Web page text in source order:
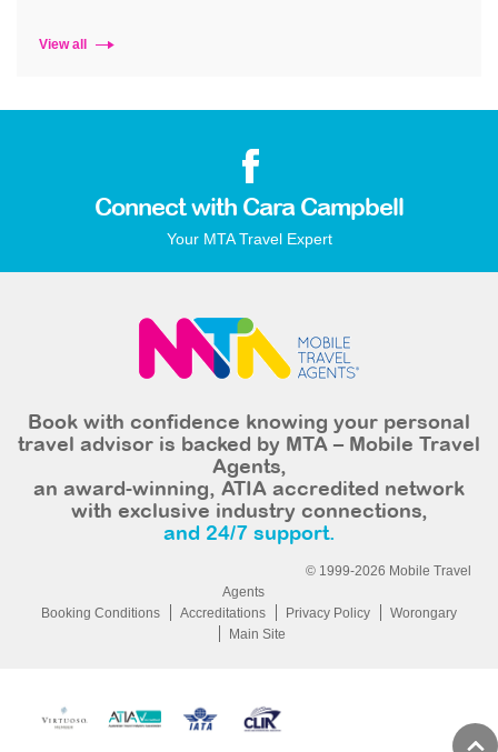
View all
Connect with Cara Campbell
Your MTA Travel Expert
Book with confidence knowing your personal
travel advisor is backed by MTA – Mobile Travel
Agents,
an award-winning, ATIA accredited network
with exclusive industry connections,
and 24/7 support.
© 1999-2026 Mobile Travel
Agents
Booking Conditions
Accreditations Privacy Policy
Worongary
Main Site